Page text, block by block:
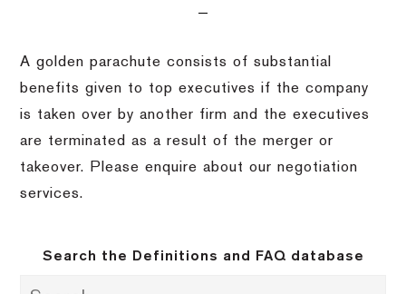
A golden parachute consists of substantial
benefits given to top executives if the company
is taken over by another firm and the executives
are terminated as a result of the merger or
takeover. Please enquire about our negotiation
services.
Search the Definitions and FAQ database